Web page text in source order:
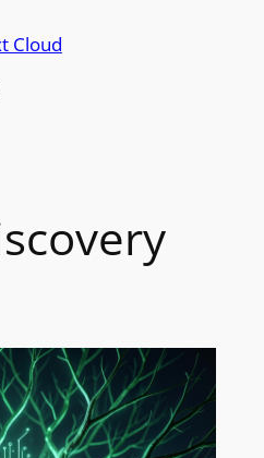
Cloud